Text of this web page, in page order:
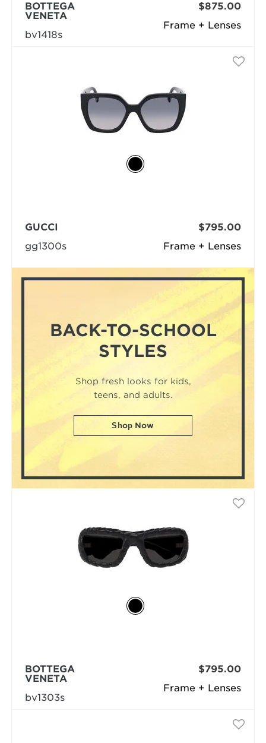
Frame + Lenses
BOTTEGA
VENETA
bv1418s
$875.00
Frame + Lenses
GUCCI
gg1300s
$795.00
BACK-TO-SCHOOL
STYLES
Shop fresh looks for kids,
teens, and adults.
Shop Now
Frame + Lenses
BOTTEGA
VENETA
bv1303s
$795.00